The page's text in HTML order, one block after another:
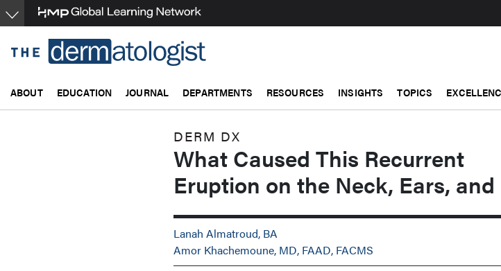
Skip
to
content
ABOUT EDUCATION JOURNAL DEPARTMENTS RESOURCES INSIGHTS TOPICS
DERM DX
What Caused This Recurrent
Eruption on the Neck, Ears,
Lanah Almatroud, BA
Amor Khachemoune, MD, FAAD, FACMS